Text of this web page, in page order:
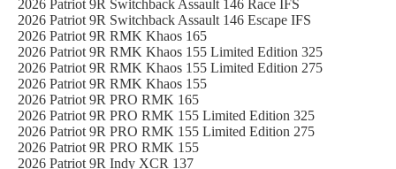
2026 Patriot 9R Switchback Assault 146 Race IFS
2026 Patriot 9R Switchback Assault 146 Escape IFS
2026 Patriot 9R RMK Khaos 165
2026 Patriot 9R RMK Khaos 155 Limited Edition 325
2026 Patriot 9R RMK Khaos 155 Limited Edition 275
2026 Patriot 9R RMK Khaos 155
2026 Patriot 9R PRO RMK 165
2026 Patriot 9R PRO RMK 155 Limited Edition 325
2026 Patriot 9R PRO RMK 155 Limited Edition 275
2026 Patriot 9R PRO RMK 155
2026 Patriot 9R Indy XCR 137